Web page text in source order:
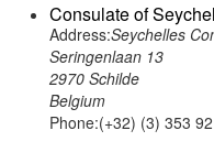
Consulate of
Address:Seychelles
Seringenlaan 13
2970 Schilde
Belgium
Phone:(+32) (3) 353